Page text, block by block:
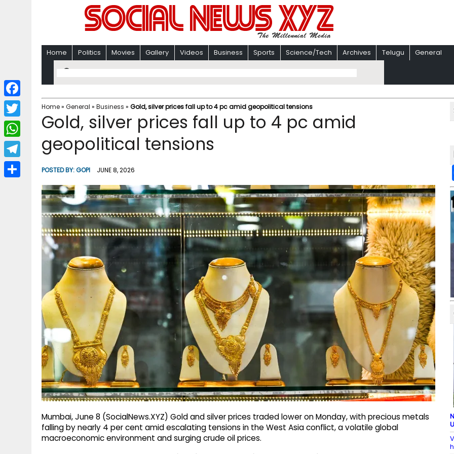
Home Politics Movies Gallery Videos Business Sports Science/Tech Archives Telugu General
Home» General » Business » Gold, silver prices fall up to 4 pc amid geopolitical tensions
Gold, silver prices fall up to 4 pc amid
geopolitical tensions
POSTED BY:GOPI JUNE 8, 2026
Mumbai, June 8 (SocialNews.XYZ) Gold and silver prices traded lower on Monday, with precious metals
falling by nearly 4 per cent amid escalating tensions in the West Asia conflict, a volatile global
macroeconomic environment and surging crude oil prices.
F
a
c
b
T
w
i
W
h
a
T